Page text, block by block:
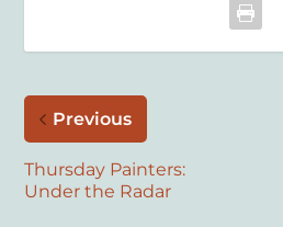
Previous
Thursday Painters:
Under the Radar